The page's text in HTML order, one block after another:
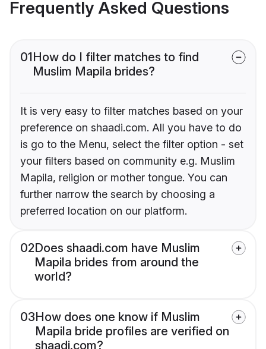
Frequently Asked Questions
01How do I filter matches to find
Muslim Mapila brides?
It is very easy to filter matches based on your
preference on shaadi.com. All you have to do
is go to the Menu, select the filter option - set
your filters based on community e.g. Muslim
Mapila, religion or mother tongue. You can
further narrow the search by choosing a
preferred location on our platform.
02Does shaadi.com have Muslim
Mapila brides from around the
world?
03How does one know if Muslim
Mapila bride profiles are verified on
shaadi.com?